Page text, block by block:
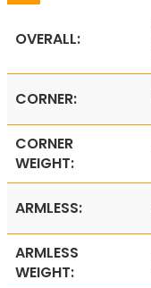
OVERALL:
CORNER:
CORNER
WEIGHT:
ARMLESS:
ARMLESS
WEIGHT: